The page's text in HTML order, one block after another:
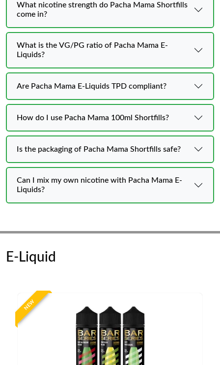
What nicotine strength do Pacha Mama Shortfills
come in?
What is the VG/PG ratio of Pacha Mama E-
Liquids?
Are Pacha Mama E-Liquids TPD compliant?
How do I use Pacha Mama 100ml Shortfills?
Is the packaging of Pacha Mama Shortfills safe?
Can I mix my own nicotine with Pacha Mama E-
Liquids?
E-Liquid
NEW